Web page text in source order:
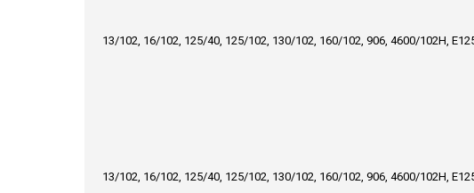
13/102, 16/102, 125/40, 125/102, 130/102, 160/102, 906, 4600/102H,
13/102, 16/102, 125/40, 125/102, 130/102, 160/102, 906, 4600/102H,